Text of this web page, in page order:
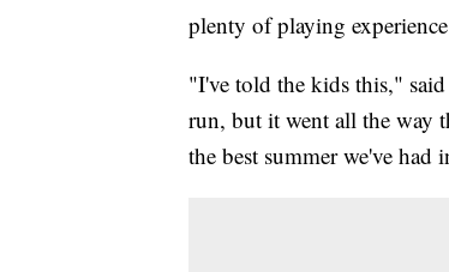
plenty of playing experience
"I've told the kids this,"
run, but it went all the way
the best summer we've had